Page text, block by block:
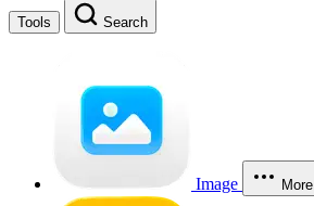
Tools Search
Image More